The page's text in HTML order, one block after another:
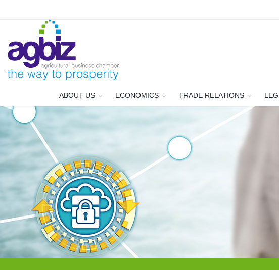
ABOUT US ECONOMICS TRADE RELATIONS